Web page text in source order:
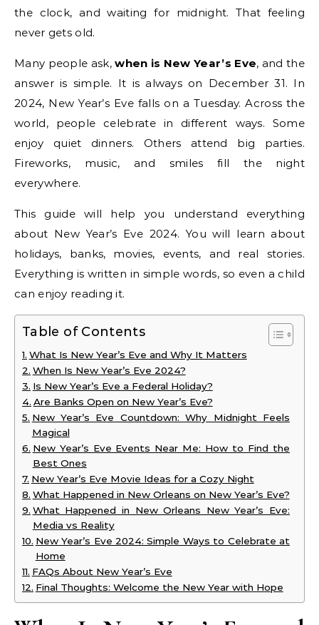
the clock, and waiting for midnight. That feeling
never gets old.
Many people ask,when is New Year’s Eve, and the
answer is simple. It is always on December 31. In
2024, New Year’s Eve falls on a Tuesday. Across the
world, people celebrate in different ways. Some
enjoy quiet dinners. Others attend big parties.
Fireworks, music, and smiles fill the night
everywhere.
This guide will help you understand everything
about New Year’s Eve 2024. You will learn about
holidays, banks, movies, events, and real stories.
Everything is written in simple words, so even a child
can enjoy reading it.
Table of Contents
What Is New Year’s Eve and Why It Matters
When Is New Year’s Eve 2024?
Is New Year’s Eve a Federal Holiday?
Are Banks Open on New Year’s Eve?
New Year’s Eve Countdown: Why Midnight Feels
Magical
New Year’s Eve Events Near Me: How to Find the
Best Ones
New Year’s Eve Movie Ideas for a Cozy Night
What Happened in New Orleans on New Year’s Eve?
What Happened in New Orleans New Year’s Eve:
Media vs Reality
New Year’s Eve 2024: Simple Ways to Celebrate at
Home
FAQs About New Year’s Eve
Final Thoughts: Welcome the New Year with Hope